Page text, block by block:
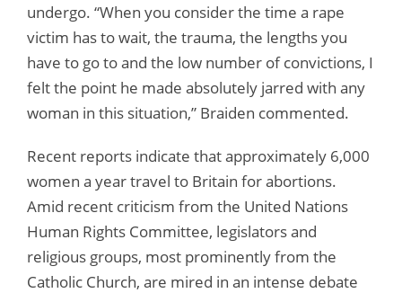
undergo. “When you consider the time a rape
victim has to wait, the trauma, the lengths you
have to go to and the low number of convictions, I
felt the point he made absolutely jarred with any
woman in this situation,” Braiden commented.
Recent reports indicate that approximately 6,000
women a year travel to Britain for abortions.
Amid recent criticism from the United Nations
Human Rights Committee, legislators and
religious groups, most prominently from the
Catholic Church, are mired in an intense debate